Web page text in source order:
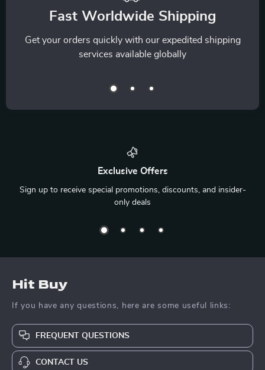
Fast Worldwide Shipping
Get your orders quickly with our expedited shipping
services available globally
Exclusive Offers
Sign up to receive special promotions, discounts, and insider-
only deals
Hit Buy
If you have any questions, here are some useful links:
FREQUENT QUESTIONS
CONTACT US